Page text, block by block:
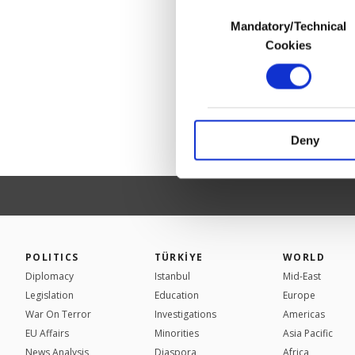
In any case, if users
In order to provide
Various personal
your explicit consent,
activities for you. You
Selection
Mandatory/Technical
Cookies
Deny
POLITICS
Diplomacy
Legislation
War On Terror
EU Affairs
TÜRKİYE
Istanbul
Education
Investigations
Minorities
WORLD
Mid-East
Europe
Americas
Asia Pacific